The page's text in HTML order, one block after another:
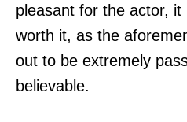
pleasant for the actor, it
worth it, as the
out to be extremely
believable.